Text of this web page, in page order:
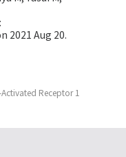
2021 Aug 20.
Receptor 1